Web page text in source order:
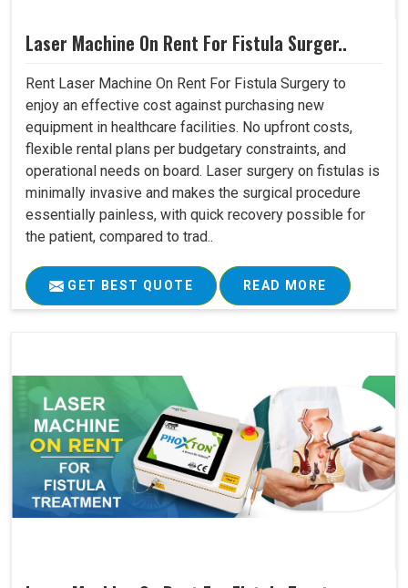
Laser Machine On Rent For Fistula Surger..
Rent Laser Machine On Rent For Fistula Surgery to
enjoy an effective cost against purchasing new
equipment in healthcare facilities. No upfront costs,
flexible rental plans per budgetary constraints, and
operational needs on board. Laser surgery on fistulas is
minimally invasive and makes the surgical procedure
essentially painless, with quick recovery possible for
the patient, compared to trad..
GET BEST QUOTE READ MORE